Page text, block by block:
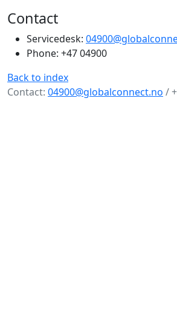
Contact
Servicedesk:
Phone: +47 04900
Back to index
Contact: 04900@globalconnect.no /